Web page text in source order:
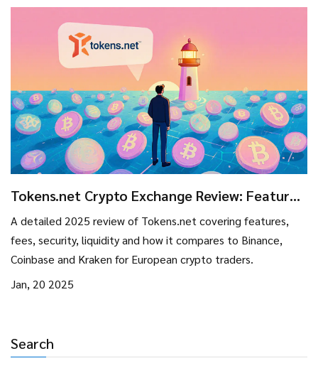
Search
Tokens.net Crypto Exchange Review: Features,
Fees, and How It Stands in 2025
A detailed 2025 review of Tokens.net covering features,
fees, security, liquidity and how it compares to Binance,
Coinbase and Kraken for European crypto traders.
Jan, 20 2025